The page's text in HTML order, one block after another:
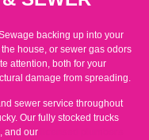
backing up into your
house, or sewer gas odors
attention, both for your
damage from spreading.
sewer service throughout
Our fully stocked trucks
and our